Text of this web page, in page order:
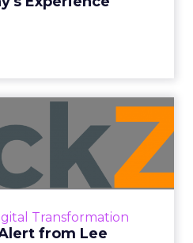
View resource
Transformation
from Lee
Alert from
Lee Arthur
Alert!! Read More